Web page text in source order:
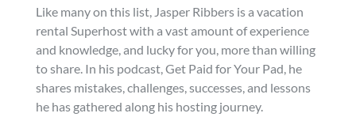
Like many on this list, Jasper Ribbers is a vacation
rental Superhost with a vast amount of experience
and knowledge, and lucky for you, more than willing
to share. In his podcast, Get Paid for Your Pad, he
shares mistakes, challenges, successes, and lessons
he has gathered along his hosting journey.